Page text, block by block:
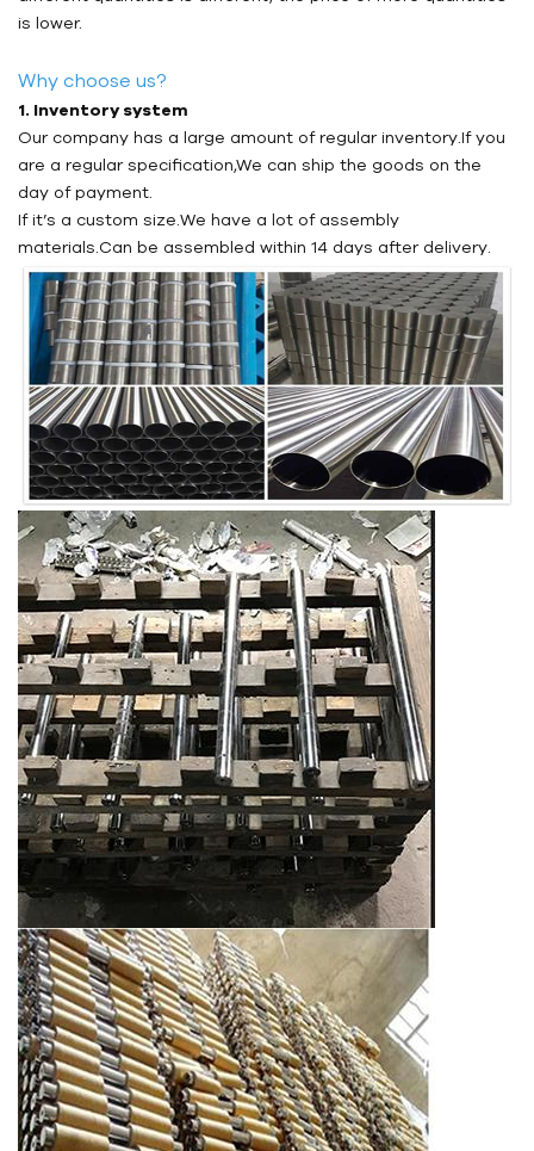
is lower.
Why choose us?
1. Inventory system
Our company has a large amount of regular inventory.If you
are a regular specification,We can ship the goods on the
day of payment.
If it’s a custom size.We have a lot of assembly
materials.Can be assembled within 14 days after delivery.